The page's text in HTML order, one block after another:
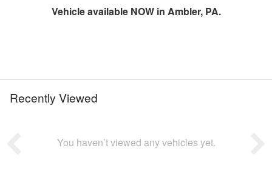
Vehicle available NOW in Ambler, PA.
Recently Viewed
You haven’t viewed any vehicles yet.